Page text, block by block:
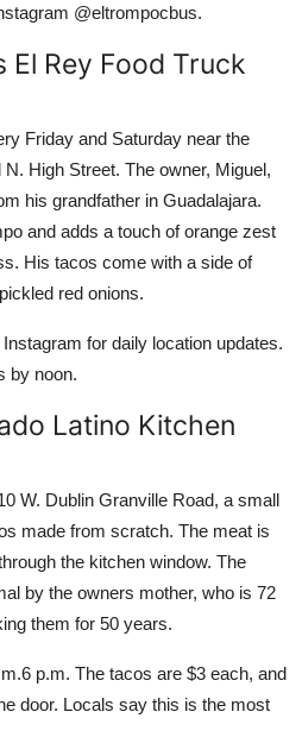
@eltrompocbus.
El Rey Food Truck
Friday and Saturday near the
High Street. The owner, Miguel,
his grandfather in Guadalajara.
and adds a touch of orange zest
His tacos come with a side of
red onions.
for daily location updates.
by noon.
Latino Kitchen
W. Dublin Granville Road, a small
made from scratch. The meat is
the kitchen window. The
by the owners mother, who is 72
them for 50 years.
p.m. The tacos are $3 each, and
door. Locals say this is the most